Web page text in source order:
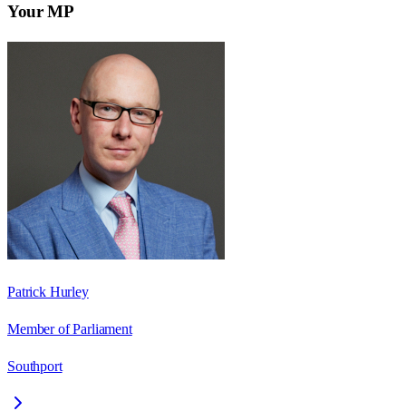
Your MP
Patrick Hurley
Member of Parliament
Southport